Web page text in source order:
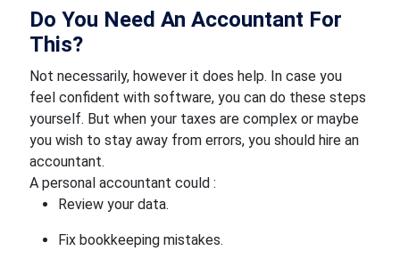
Do You Need An Accountant For
This?
Not necessarily, however it does help. In case you
feel confident with software, you can do these steps
yourself. But when your taxes are complex or maybe
you wish to stay away from errors, you should hire an
accountant.
A personal accountant could :
Review your data.
Fix bookkeeping mistakes.